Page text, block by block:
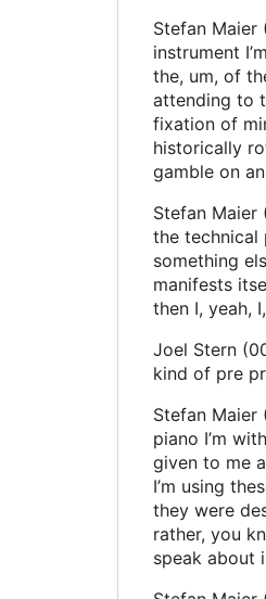
Stefan
instrument
the, um, of
attending to
fixation of
historically
gamble on
Stefan
the technical
something
manifests
then I, yeah,
Joel Stern
kind of pre
Stefan Maier
piano I’m
given to me
I’m using
they were
rather, you
speak about